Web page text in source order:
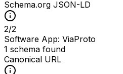
Schema.org JSON-LD
2/2
Software App: ViaProto
1 schema found
Canonical URL